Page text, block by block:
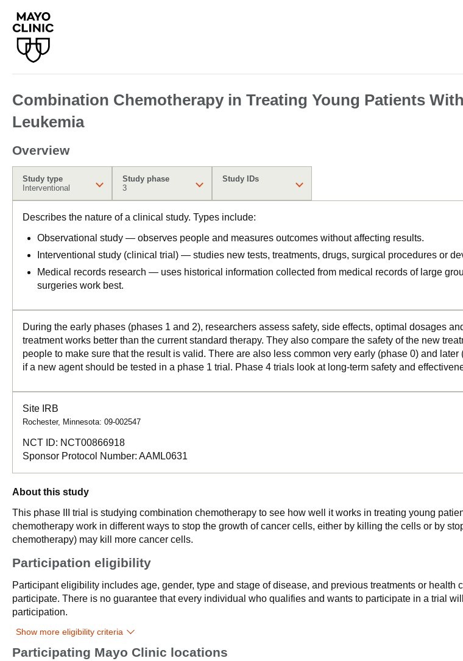
Combination Chemotherapy in Treating Young Patients
Leukemia
Overview
Study type
Interventional
Study phase
3
Study IDs
Describes the nature of a clinical study. Types include:
Observational study — observes people and measures outcomes without affecting results.
Interventional study (clinical trial) — studies new tests, treatments, drugs, surgical procedures or
Medical records research — uses historical information collected from medical records of large
surgeries work best.
During the early phases (phases 1 and 2), researchers assess safety, side effects, optimal dosages
treatment works better than the current standard therapy. They also compare the safety of the new
people to make sure that the result is valid. There are also less common very early (phase 0) and
if a new agent should be tested in a phase 1 trial. Phase 4 trials look at long-term safety and
Site IRB
Rochester, Minnesota: 09-002547
NCT ID: NCT00866918
Sponsor Protocol Number: AAML0631
About this study
This phase III trial is studying combination chemotherapy to see how well it works in treating young
chemotherapy work in different ways to stop the growth of cancer cells, either by killing the cells or by
chemotherapy) may kill more cancer cells.
Participation eligibility
Participant eligibility includes age, gender, type and stage of disease, and previous treatments or
participate. There is no guarantee that every individual who qualifies and wants to participate in a trial
participation.
Show more eligibility criteria
Participating Mayo Clinic locations